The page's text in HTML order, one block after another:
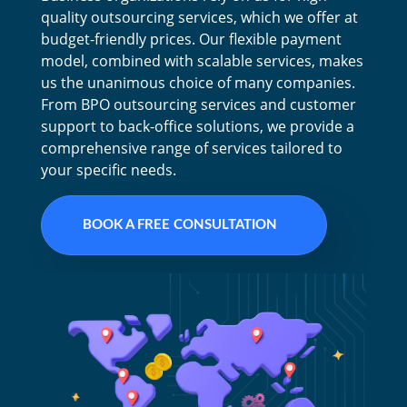
quality outsourcing services, which we offer at
budget-friendly prices. Our flexible payment
model, combined with scalable services, makes
us the unanimous choice of many companies.
From BPO outsourcing services and customer
support to back-office solutions, we provide a
comprehensive range of services tailored to
your specific needs.
BOOK A FREE CONSULTATION